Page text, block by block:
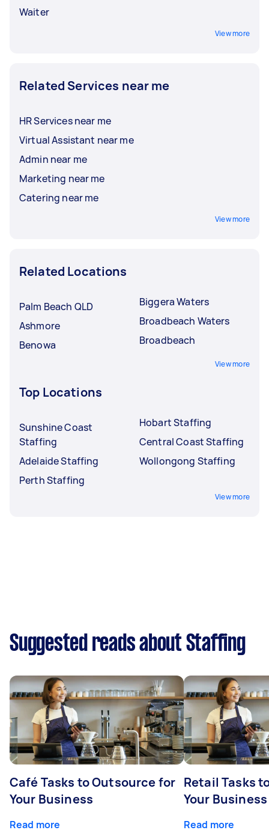
Waiter
View more
Related Services near me
HR Services near me
Virtual Assistant near me
Admin near me
Marketing near me
Catering near me
View more
Related Locations
Palm Beach QLD
Ashmore
Benowa
Biggera Waters
Broadbeach Waters
Broadbeach
View more
Top Locations
Sunshine Coast
Staffing
Adelaide Staffing
Perth Staffing
Hobart Staffing
Central Coast Staffing
Wollongong Staffing
View more
Suggested reads about Staffing
Café Tasks to Outsource for
Your Business
Read more
Retail Tasks
Your Business
Read more